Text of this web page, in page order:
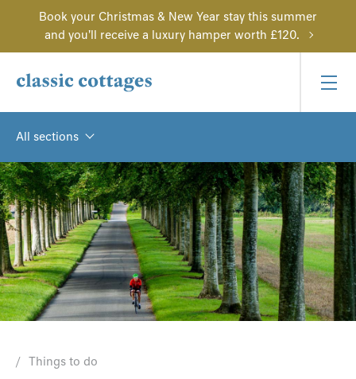
Book your Christmas & New Year stay this summer
and you'll receive a luxury hamper worth £120.
All sections
Things to do